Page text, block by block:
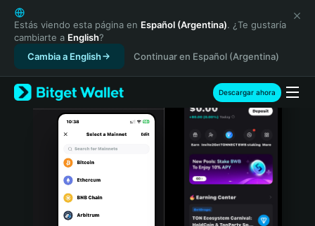
English
日本語
Tiếng Việt
Русский
Español (Latinoamérica)
Türkçe
Italiano
Português (Portugal)
Bahasa Indonesia
Estás viendo esta página en Español (Argentina). ¿Te gustaría
cambiarte a English?
Cambia a English
Continuar en Español (Argentina)
Descargar ahora